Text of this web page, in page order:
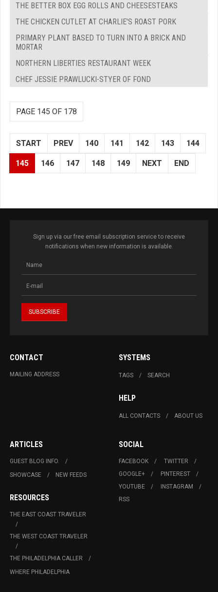
THE BETTER BOX EGG ROLLS AND CHEESESTEAKS
THE CHICKEN CUTLET AT CHARLIE'S ROAST PORK
PRIMARY PLANT BASED TO TURN INTO A BRICK AND
MORTAR
NORTHERN LIBERTIES RESTAURANT WEEK
CHEF JESSIE PRAWLUCKI-STYER OF FOND
PAGE 145 OF 178
START PREV 140 141 142 143 144
145 146 147 148 149 NEXT END
Sign up via our free email subscription service to receive
notifications when new information is available.
CONTACT
MAILING ADDRESS
SYSTEMS
TAGS SEARCH
HELP
ALL CONTACTS ABOUT US
ARTICLES
GUEST BLOG INFO.
SHOWCASE
NEW FEEDS
RESOURCES
THE EAST COAST TRAVELER
THE WEST COAST TRAVELER
THE PHILADELPHIA CALLER
WHERE PHILADELPHIA
SOCIAL
FACEBOOK
TWITTER
GOOGLE+
PINTEREST
YOUTUBE
INSTAGRAM
RSS